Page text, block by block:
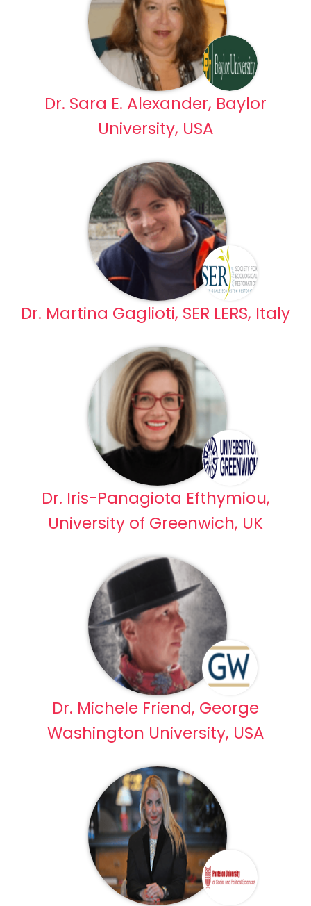
Dr. Sara E. Alexander, Baylor
University, USA
Dr. Martina Gaglioti, SER LERS, Italy
Dr. Iris-Panagiota Efthymiou,
University of Greenwich, UK
Dr. Michele Friend, George
Washington University, USA